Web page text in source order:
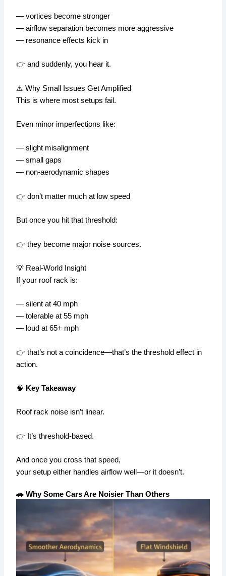
— vortices become stronger
— airflow separation becomes more aggressive
— resonance effects kick in
👉 and suddenly, you hear it.
⚠️ Why Small Issues Get Amplified
This is where most setups fail.
Even minor imperfections like:
— slight misalignment
— small gaps
— non-aerodynamic shapes
👉 don’t matter much at low speed
But once you hit that threshold:
👉 they become major noise sources.
💡 Real-World Insight
If your roof rack is:
— silent at 40 mph
— tolerable at 55 mph
— loud at 65+ mph
👉 that’s not a coincidence—that’s the threshold effect in
action.
🧠 Key Takeaway
Roof rack noise isn’t linear.
👉 It’s threshold-based.
And once you cross that speed,
your setup either handles airflow well—or it doesn’t.
🚗 Why Some Cars Are Noisier Than Others